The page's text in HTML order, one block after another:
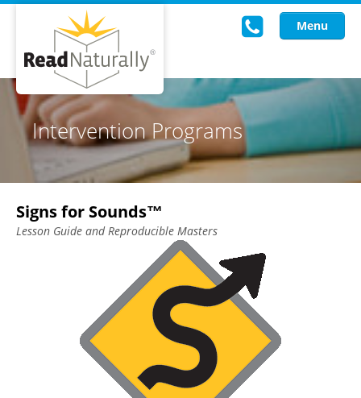
Menu
Read Live
Intervention Programs
Training
Research
Intervention Programs
Signs for Sounds™
Lesson Guide and Reproducible Masters